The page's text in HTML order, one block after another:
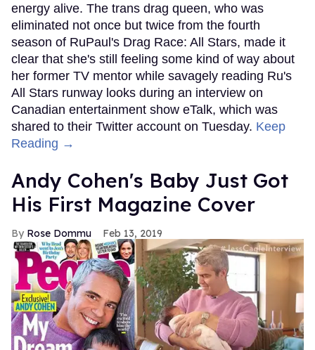
energy alive. The trans drag queen, who was
eliminated not once but twice from the fourth
season of RuPaul's Drag Race: All Stars, made it
clear that she's still feeling some kind of way about
her former TV mentor while savagely reading Ru's
All Stars runway looks during an interview on
Canadian entertainment show eTalk, which was
shared to their Twitter account on Tuesday. Keep
Reading →
Andy Cohen's Baby Just Got
His First Magazine Cover
Rose Dommu Feb 13, 2019